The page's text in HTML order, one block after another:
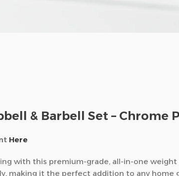
& Barbell Set – Chrome
Here
with this premium-grade, all-in-one weight
making it the perfect addition to any home